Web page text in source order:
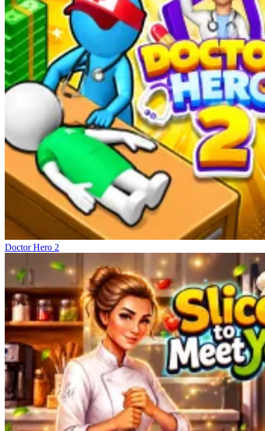
Doctor Hero 2